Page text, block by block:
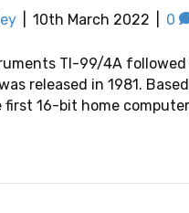
10th March 2022 0
TI-99/4A
released in 1981.
first 16-bit home